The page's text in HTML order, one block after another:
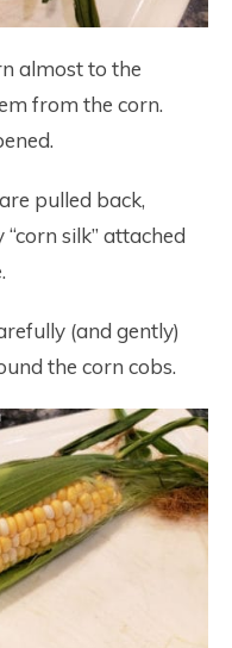
almost to the
from the corn.
pulled back,
silk” attached
(and gently)
the corn cobs.